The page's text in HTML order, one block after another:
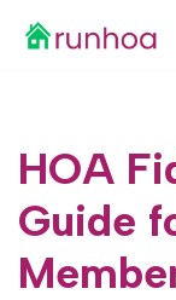
HOA
Guide